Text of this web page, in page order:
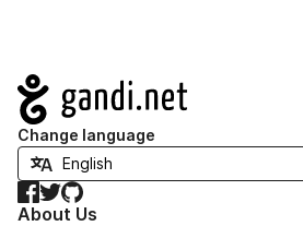
Navigation
Change language
Facebook
TwitterGitHub
About Us